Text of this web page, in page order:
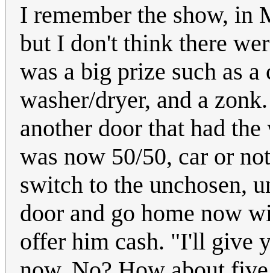
I remember the show, in
but I don't think there
was a big prize such as
washer/dryer, and a
another door that had
was now 50/50, car or
switch to the unchosen,
door and go home now
offer him cash. "I'll give